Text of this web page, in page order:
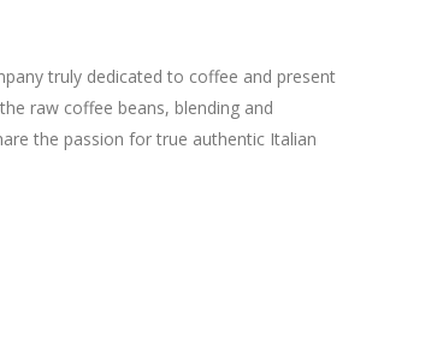
truly dedicated to coffee and present
raw coffee beans, blending and
the passion for true authentic Italian